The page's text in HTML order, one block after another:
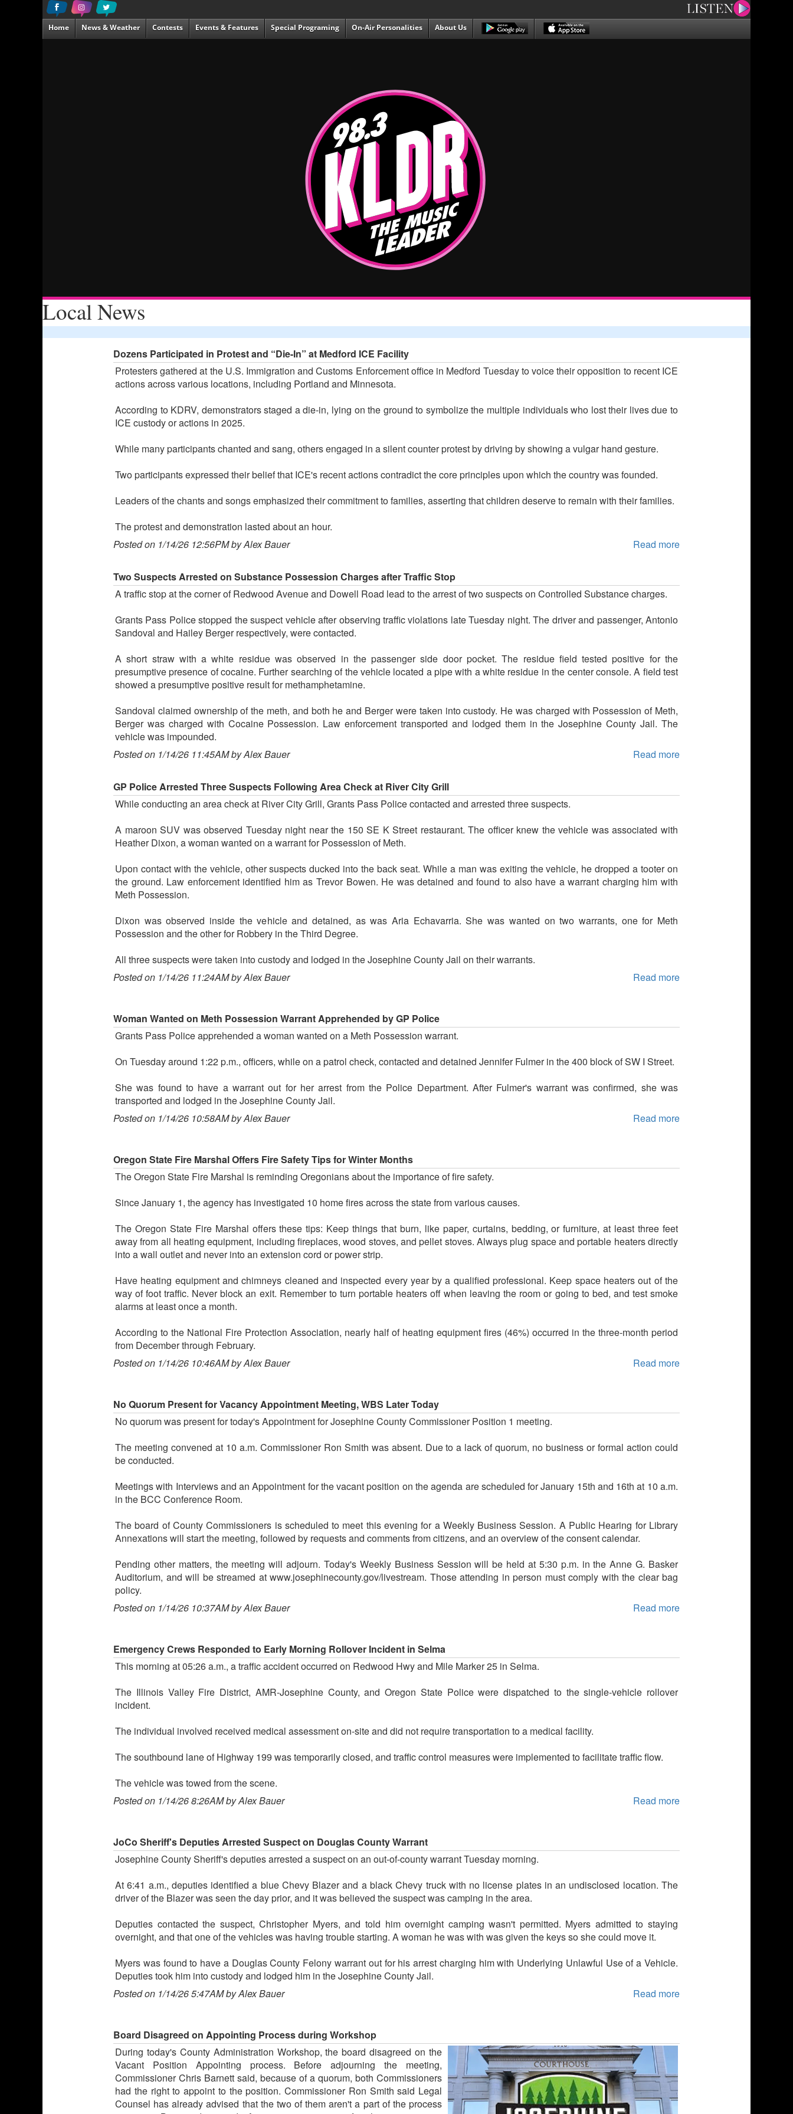
Home News & Weather Contests Events & Features Special Programing On-Air Personalities About Us
Local News
Dozens Participated in Protest and “Die-In” at Medford ICE Facility
Protesters gathered at the U.S. Immigration and Customs Enforcement office in Medford Tuesday to voice their opposition to recent ICE
actions across various locations, including Portland and Minnesota.
According to KDRV, demonstrators staged a die-in, lying on the ground to symbolize the multiple individuals who lost their lives due to
ICE custody or actions in 2025.
While many participants chanted and sang, others engaged in a silent counter protest by driving by showing a vulgar hand gesture.
Two participants expressed their belief that ICE's recent actions contradict the core principles upon which the country was founded.
Leaders of the chants and songs emphasized their commitment to families, asserting that children deserve to remain with their families.
The protest and demonstration lasted about an hour.
Posted on 1/14/26 12:56PM by Alex Bauer
Read more
Two Suspects Arrested on Substance Possession Charges after Traffic Stop
A traffic stop at the corner of Redwood Avenue and Dowell Road lead to the arrest of two suspects on Controlled Substance charges.
Grants Pass Police stopped the suspect vehicle after observing traffic violations late Tuesday night. The driver and passenger, Antonio
Sandoval and Hailey Berger respectively, were contacted.
A short straw with a white residue was observed in the passenger side door pocket. The residue field tested positive for the
presumptive presence of cocaine. Further searching of the vehicle located a pipe with a white residue in the center console. A field test
showed a presumptive positive result for methamphetamine.
Sandoval claimed ownership of the meth, and both he and Berger were taken into custody. He was charged with Possession of Meth,
Berger was charged with Cocaine Possession. Law enforcement transported and lodged them in the Josephine County Jail. The
vehicle was impounded.
Posted on 1/14/26 11:45AM by Alex Bauer
Read more
GP Police Arrested Three Suspects Following Area Check at River City Grill
While conducting an area check at River City Grill, Grants Pass Police contacted and arrested three suspects.
A maroon SUV was observed Tuesday night near the 150 SE K Street restaurant. The officer knew the vehicle was associated with
Heather Dixon, a woman wanted on a warrant for Possession of Meth.
Upon contact with the vehicle, other suspects ducked into the back seat. While a man was exiting the vehicle, he dropped a tooter on
the ground. Law enforcement identified him as Trevor Bowen. He was detained and found to also have a warrant charging him with
Meth Possession.
Dixon was observed inside the vehicle and detained, as was Aria Echavarria. She was wanted on two warrants, one for Meth
Possession and the other for Robbery in the Third Degree.
All three suspects were taken into custody and lodged in the Josephine County Jail on their warrants.
Posted on 1/14/26 11:24AM by Alex Bauer
Read more
Woman Wanted on Meth Possession Warrant Apprehended by GP Police
Grants Pass Police apprehended a woman wanted on a Meth Possession warrant.
On Tuesday around 1:22 p.m., officers, while on a patrol check, contacted and detained Jennifer Fulmer in the 400 block of SW I Street.
She was found to have a warrant out for her arrest from the Police Department. After Fulmer's warrant was confirmed, she was
transported and lodged in the Josephine County Jail.
Posted on 1/14/26 10:58AM by Alex Bauer
Read more
Oregon State Fire Marshal Offers Fire Safety Tips for Winter Months
The Oregon State Fire Marshal is reminding Oregonians about the importance of fire safety.
Since January 1, the agency has investigated 10 home fires across the state from various causes.
The Oregon State Fire Marshal offers these tips: Keep things that burn, like paper, curtains, bedding, or furniture, at least three feet
away from all heating equipment, including fireplaces, wood stoves, and pellet stoves. Always plug space and portable heaters directly
into a wall outlet and never into an extension cord or power strip.
Have heating equipment and chimneys cleaned and inspected every year by a qualified professional. Keep space heaters out of the
way of foot traffic. Never block an exit. Remember to turn portable heaters off when leaving the room or going to bed, and test smoke
alarms at least once a month.
According to the National Fire Protection Association, nearly half of heating equipment fires (46%) occurred in the three-month period
from December through February.
Posted on 1/14/26 10:46AM by Alex Bauer
Read more
No Quorum Present for Vacancy Appointment Meeting, WBS Later Today
No quorum was present for today's Appointment for Josephine County Commissioner Position 1 meeting.
The meeting convened at 10 a.m. Commissioner Ron Smith was absent. Due to a lack of quorum, no business or formal action could
be conducted.
Meetings with Interviews and an Appointment for the vacant position on the agenda are scheduled for January 15th and 16th at 10 a.m.
in the BCC Conference Room.
The board of County Commissioners is scheduled to meet this evening for a Weekly Business Session. A Public Hearing for Library
Annexations will start the meeting, followed by requests and comments from citizens, and an overview of the consent calendar.
Pending other matters, the meeting will adjourn. Today's Weekly Business Session will be held at 5:30 p.m. in the Anne G. Basker
Auditorium, and will be streamed at www.josephinecounty.gov/livestream. Those attending in person must comply with the clear bag
policy.
Posted on 1/14/26 10:37AM by Alex Bauer
Read more
Emergency Crews Responded to Early Morning Rollover Incident in Selma
This morning at 05:26 a.m., a traffic accident occurred on Redwood Hwy and Mile Marker 25 in Selma.
The Illinois Valley Fire District, AMR-Josephine County, and Oregon State Police were dispatched to the single-vehicle rollover
incident.
The individual involved received medical assessment on-site and did not require transportation to a medical facility.
The southbound lane of Highway 199 was temporarily closed, and traffic control measures were implemented to facilitate traffic flow.
The vehicle was towed from the scene.
Posted on 1/14/26 8:26AM by Alex Bauer
Read more
JoCo Sheriff's Deputies Arrested Suspect on Douglas County Warrant
Josephine County Sheriff's deputies arrested a suspect on an out-of-county warrant Tuesday morning.
At 6:41 a.m., deputies identified a blue Chevy Blazer and a black Chevy truck with no license plates in an undisclosed location. The
driver of the Blazer was seen the day prior, and it was believed the suspect was camping in the area.
Deputies contacted the suspect, Christopher Myers, and told him overnight camping wasn't permitted. Myers admitted to staying
overnight, and that one of the vehicles was having trouble starting. A woman he was with was given the keys so she could move it.
Myers was found to have a Douglas County Felony warrant out for his arrest charging him with Underlying Unlawful Use of a Vehicle.
Deputies took him into custody and lodged him in the Josephine County Jail.
Posted on 1/14/26 5:47AM by Alex Bauer
Read more
Board Disagreed on Appointing Process during Workshop
During today's County Administration Workshop, the board disagreed on the
Vacant Position Appointing process. Before adjourning the meeting,
Commissioner Chris Barnett said, because of a quorum, both Commissioners
had the right to appoint to the position. Commissioner Ron Smith said Legal
Counsel has already advised that the two of them aren't a part of the process